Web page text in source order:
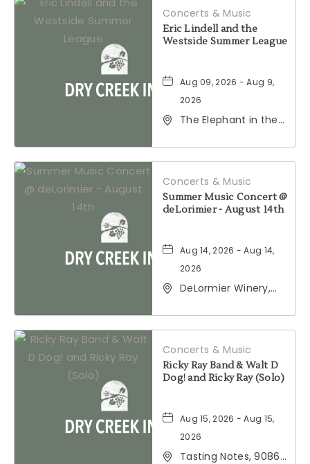
BUTTON
Concerts & Music
Eric Lindell and the
Westside Summer League
Aug 09, 2026 - Aug 9,
2026
The Elephant in the
Healdsburg Avenue,
Healdsburg,
California, 95448
Concerts & Music
Summer Music Concert @
deLorimier - August 14th
Aug 14, 2026 - Aug 14,
2026
DeLormier Winery,
Geyserville,
California, 95441
Concerts & Music
Ricky Ray Band & Walt D
Dog! and Ricky Ray (Solo)
Aug 15, 2026 - Aug 15,
2026
Tasting Notes, 9086